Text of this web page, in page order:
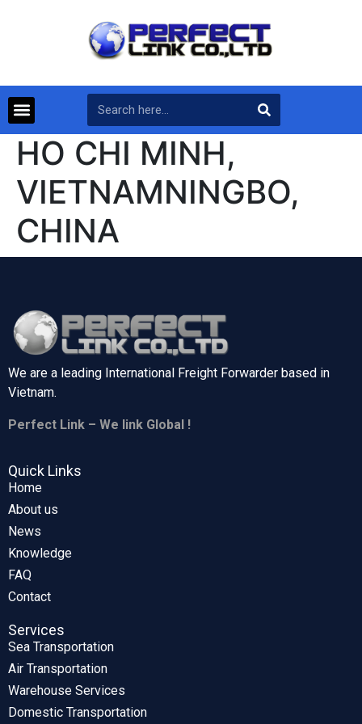
HO CHI MINH,
VIETNAMNINGBO,
CHINA
We are a leading International Freight Forwarder based in
Vietnam.
Perfect Link – We link Global !
Quick Links
Home
About us
News
Knowledge
FAQ
Contact
Services
Sea Transportation
Air Transportation
Warehouse Services
Domestic Transportation